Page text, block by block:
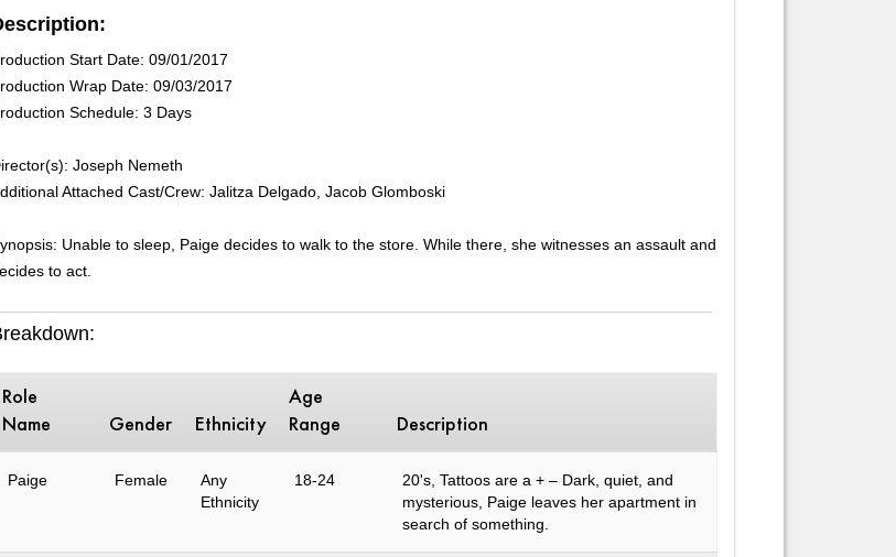
Start Date: 09/01/2017
Wrap Date: 09/03/2017
Schedule: 3 Days
Joseph Nemeth
Attached Cast/Crew: Jalitza Delgado, Jacob Glomboski
Unable to sleep, Paige decides to walk to the store. While there, she witnesses an assault and
to act.
Role
Name
Gender Ethnicity
Age
Range
Description
Paige Female
Any
Ethnicity
18-24
20's, Tattoos are a + – Dark, quiet, and
mysterious, Paige leaves her apartment in
search of something.